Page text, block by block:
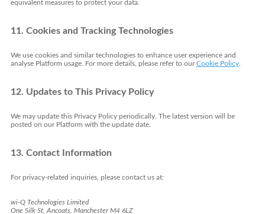
equivalent measures to protect your data.
11. Cookies and Tracking Technologies
We use cookies and similar technologies to enhance user experience and
analyse Platform usage. For more details, please refer to our Cookie Policy
12. Updates to This Privacy Policy
We may update this Privacy Policy periodically. The latest version will be
posted on our Platform with the update date.
13. Contact Information
For privacy-related inquiries, please contact us at:
wi-Q Technologies Limited
One Silk St, Ancoats, Manchester M4 6LZ